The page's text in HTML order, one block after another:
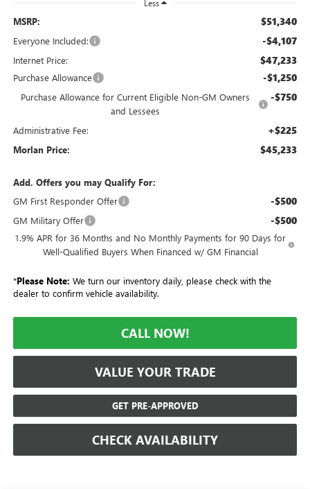
Less
MSRP: $51,340
Everyone Included: -$4,107
Internet Price: $47,233
Purchase Allowance -$1,250
Purchase Allowance for Current Eligible Non-GM Owners
and Lessees
-$750
Administrative Fee: +$225
Morlan Price: $45,233
Add. Offers you may Qualify For:
GM First Responder Offer
-$500
GM Military Offer -$500
1.9% APR for 36 Months and No Monthly Payments for 90 Days for
Well-Qualified Buyers When Financed w/ GM Financial
*Please Note: We turn our inventory daily, please check with the
dealer to confirm vehicle availability.
CALL NOW!
VALUE YOUR TRADE
GET PRE-APPROVED
CHECK AVAILABILITY